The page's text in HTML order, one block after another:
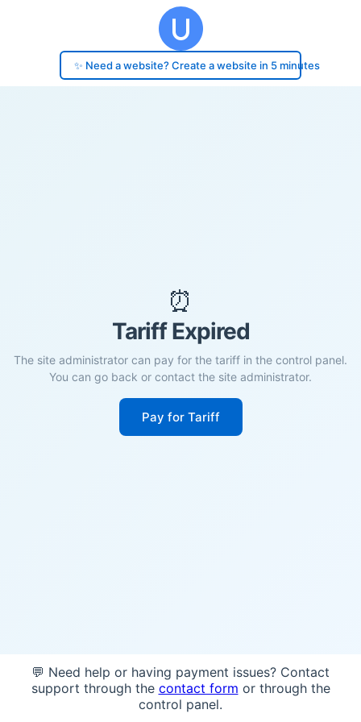
✨ Need a website? Create a website in 5 minutes
⏰
Tariff Expired
The site administrator can pay for the tariff in the control panel.
You can go back or contact the site administrator.
Pay for Tariff
💬 Need help or having payment issues? Contact
support through the contact form or through the
control panel.